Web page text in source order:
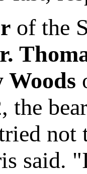
of the
Woods
the
not
said.